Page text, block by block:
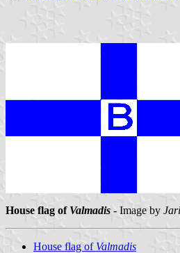
House flag of Valmadis - Image by
House flag of Valmadis